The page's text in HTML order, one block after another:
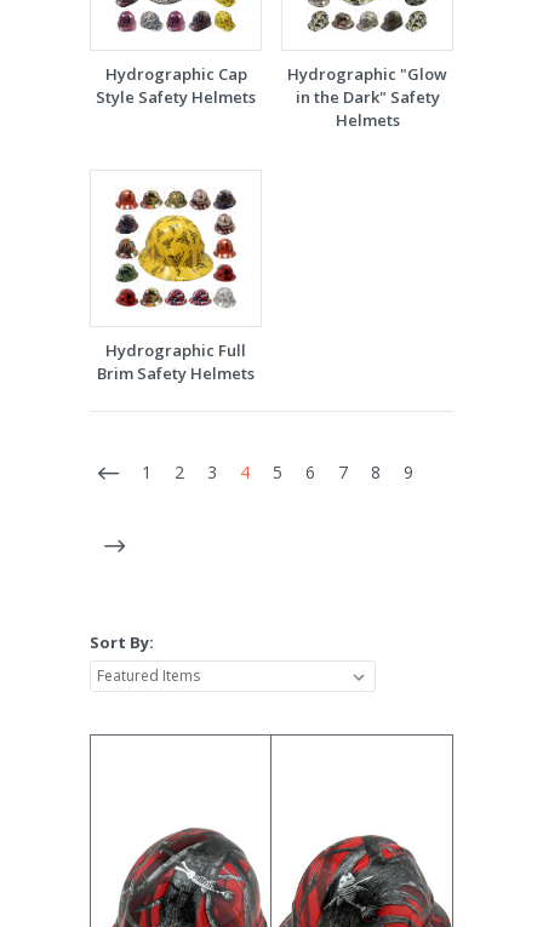
Hydrographic Cap
Style Safety Helmets
Hydrographic "Glow
in the Dark" Safety
Helmets
Hydrographic Full
Brim Safety Helmets
1 2 3 4 5 6 7 8 9
Sort By: